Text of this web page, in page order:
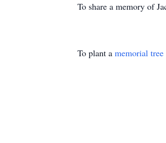
To share a memory of
To plant a memorial tree